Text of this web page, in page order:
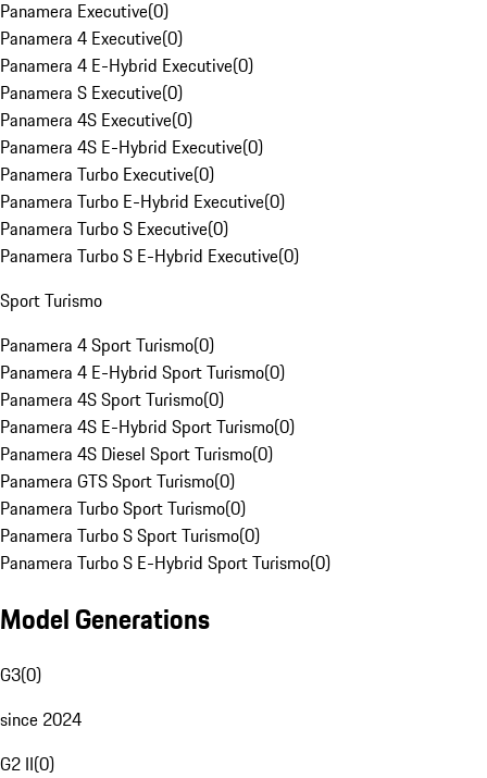
Panamera Executive(0)
Panamera 4 Executive(0)
Panamera 4 E-Hybrid Executive(0)
Panamera S Executive(0)
Panamera 4S Executive(0)
Panamera 4S E-Hybrid Executive(0)
Panamera Turbo Executive(0)
Panamera Turbo E-Hybrid Executive(0)
Panamera Turbo S Executive(0)
Panamera Turbo S E-Hybrid Executive(0)
Sport Turismo
Panamera 4 Sport Turismo(0)
Panamera 4 E-Hybrid Sport Turismo(0)
Panamera 4S Sport Turismo(0)
Panamera 4S E-Hybrid Sport Turismo(0)
Panamera 4S Diesel Sport Turismo(0)
Panamera GTS Sport Turismo(0)
Panamera Turbo Sport Turismo(0)
Panamera Turbo S Sport Turismo(0)
Panamera Turbo S E-Hybrid Sport Turismo(0)
Model Generations
G3(0)
since 2024
G2 II(0)